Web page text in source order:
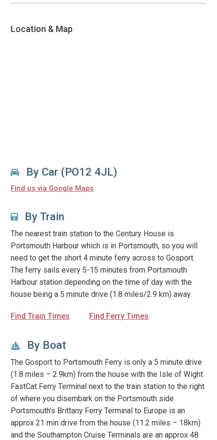
Location & Map
By Car (PO12 4JL)
Find us via Google Maps
By Train
The nearest train station to the Century House is
Portsmouth Harbour which is in Portsmouth, so you will
need to get the short 4 minute ferry across to Gosport.
The ferry sails every 5-15 minutes from Portsmouth
Harbour station depending on the time of day with the
house being a 5 minute drive (1.8 miles/2.9 km) away.
Find Train Times Find Ferry Times
By Boat
The Gosport to Portsmouth Ferry is only a 5 minute drive
(1.8 miles – 2.9km) from the house with the Isle of Wight
FastCat Ferry Terminal next to the train station to the right
of where you disembark on the Portsmouth side.
Portsmouth’s Brittany Ferry Terminal to Europe is an
approx 21 min drive from the house (11.2 miles – 18km)
and the Southampton Cruise Terminals are an approx 48